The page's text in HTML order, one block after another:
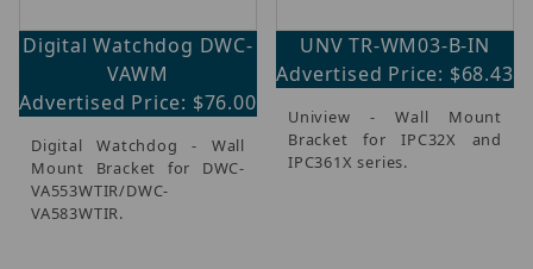
Digital Watchdog DWC-
VAWM
Advertised Price: $76.00
Digital Watchdog - Wall
Mount Bracket for DWC-
VA553WTIR/DWC-
VA583WTIR.
UNV TR-WM03-B-IN
Advertised Price: $68.43
Uniview - Wall Mount
Bracket for IPC32X and
IPC361X series.